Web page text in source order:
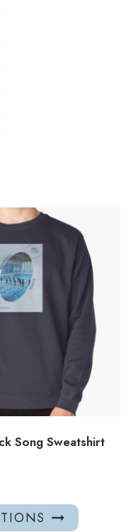
Song Sweatshirt
This